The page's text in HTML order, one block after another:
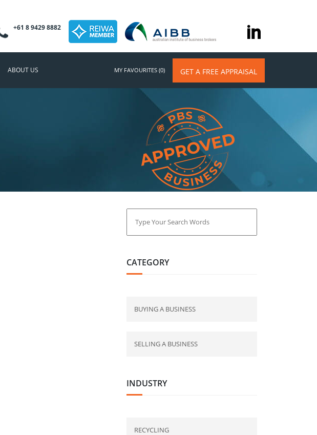
+61 8 9429 8882
ABOUT US MY FAVOURITES (0) GET A FREE APPRAISAL
CATEGORY
BUYING A BUSINESS
SELLING A BUSINESS
INDUSTRY
RECYCLING